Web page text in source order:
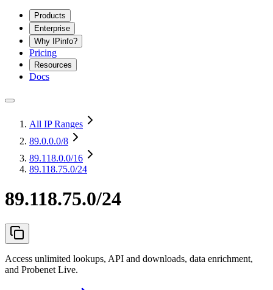
Products
Enterprise
Why IPinfo?
Pricing
Resources
Docs
All IP Ranges
89.0.0.0/8
89.118.0.0/16
89.118.75.0/24
89.118.75.0/24
Access unlimited lookups, API and downloads, data enrichment,
and Probenet Live.